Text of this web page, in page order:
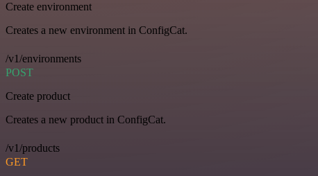
Create environment
Creates a new environment in ConfigCat.
/v1/environments
POST
Create product
Creates a new product in ConfigCat.
/v1/products
GET